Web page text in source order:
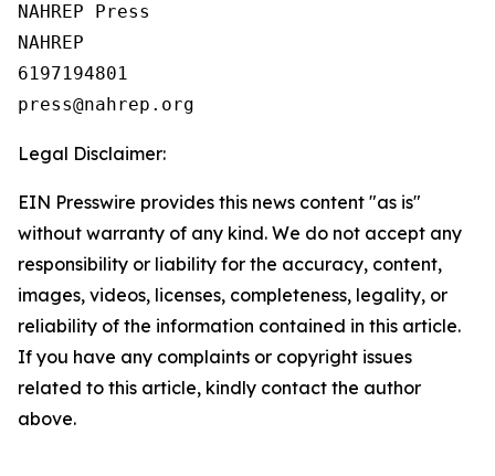
NAHREP Press
NAHREP
6197194801
Legal Disclaimer:
EIN Presswire provides this news content "as is"
without warranty of any kind. We do not accept any
responsibility or liability for the accuracy, content,
images, videos, licenses, completeness, legality, or
reliability of the information contained in this article.
If you have any complaints or copyright issues
related to this article, kindly contact the author
above.